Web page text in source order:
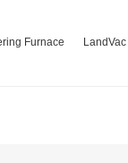
Furnace LandVac